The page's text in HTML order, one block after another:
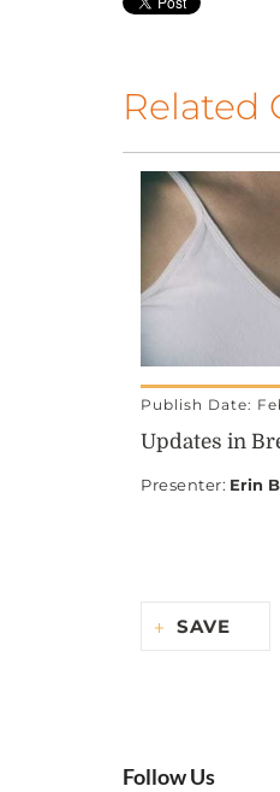
Related
Publish Date:
Updates in
Presenter: Erin
SAVE
Follow Us